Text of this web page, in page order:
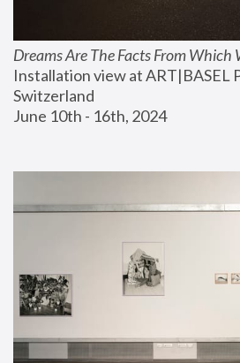
Dreams Are The Facts From Which
Installation view at ART|BASEL
Switzerland
June 10th - 16th, 2024